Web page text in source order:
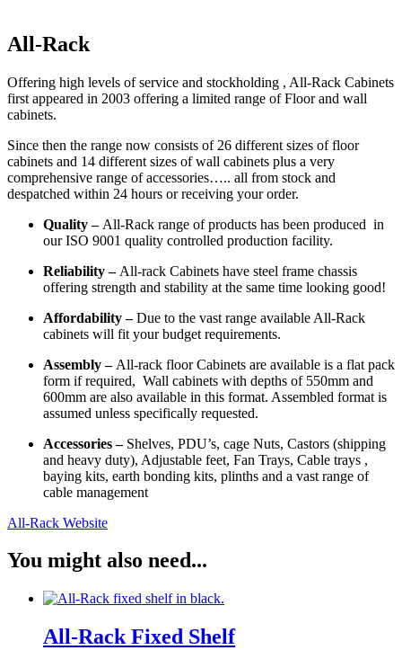
All-Rack
Offering high levels of service and stockholding , All-Rack Cabinets
first appeared in 2003 offering a limited range of Floor and wall
cabinets.
Since then the range now consists of 26 different sizes of floor
cabinets and 14 different sizes of wall cabinets plus a very
comprehensive range of accessories….. all from stock and
despatched within 24 hours or receiving your order.
Quality – All-Rack range of products has been produced in
our ISO 9001 quality controlled production facility.
Reliability – All-rack Cabinets have steel frame chassis
offering strength and stability at the same time looking good!
Affordability –Due to the vast range available All-Rack
cabinets will fit your budget requirements.
Assembly – All-rack floor Cabinets are available is a flat pack
form if required, Wall cabinets with depths of 550mm and
600mm are also available in this format. Assembled format is
assumed unless specifically requested.
Accessories – Shelves, PDU’s, cage Nuts, Castors (shipping
and heavy duty), Adjustable feet, Fan Trays, Cable trays ,
baying kits, earth bonding kits, plinths and a vast range of
cable management
All-Rack Website
You might also need...
All-Rack Fixed Shelf